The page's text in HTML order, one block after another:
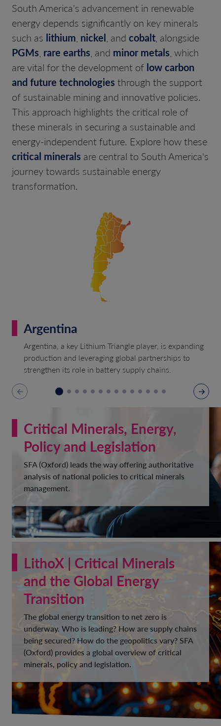
South America's advancement in renewable
energy depends significantly on key minerals
such as lithium nickel , and cobalt , alongside
PGMs rare earths , and minor metals , which
are vital for the development of low carbon
and future technologies through the support
of sustainable mining and innovative policies.
This approach highlights the critical role of
these minerals in securing a sustainable and
energy-independent future. Explore how these
critical minerals are central to South America's
journey towards sustainable energy
transformation.
Argentina
Argentina, a key Lithium Triangle player, is expanding
production and leveraging global partnerships to
strengthen its role in battery supply chains.
Critical Minerals, Energy,
Policy and Legislation
SFA (Oxford) leads the way offering authoritative
analysis of national policies to critical minerals
management.
LithoX | Critical Minerals
and the Global Energy
Transition
The global energy transition to net zero is
underway. Who is leading? How are supply chains
being secured? How do the geopolitics vary? SFA
(Oxford) provides a global overview of critical
minerals, policy and legislation.